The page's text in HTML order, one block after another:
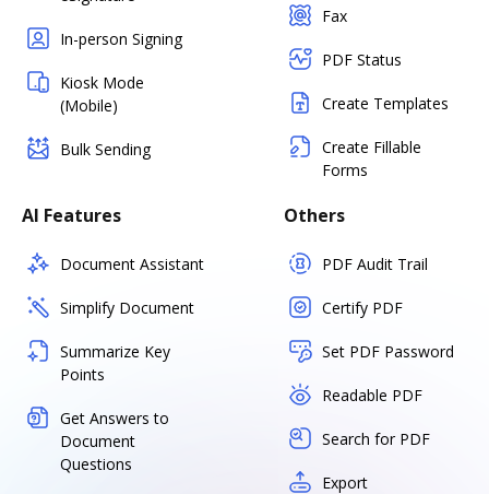
In-person Signing
Kiosk Mode
(Mobile)
Bulk Sending
Fax
PDF Status
Create Templates
Create Fillable
Forms
AI Features
Document Assistant
Simplify Document
Summarize Key
Points
Get Answers to
Document
Questions
Others
PDF Audit Trail
Certify PDF
Set PDF Password
Readable PDF
Search for PDF
Export